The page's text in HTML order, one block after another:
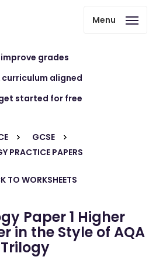
Menu
grades
curriculum aligned
started for free
GCSE
PRACTICE PAPERS
TO WORKSHEETS
Paper 1 Higher
in the Style of AQA
Trilogy